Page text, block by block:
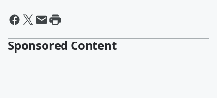
Sponsored Content